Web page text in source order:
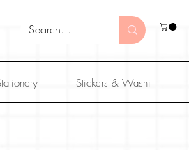
Stickers & Washi